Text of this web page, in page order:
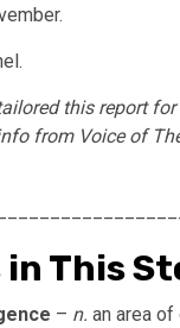
this report for
from Voice of
in This
– n. an area